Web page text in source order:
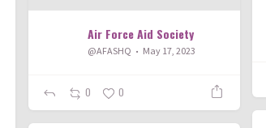
Air Force Aid Society
@AFASHQ May 17, 2023
0 0